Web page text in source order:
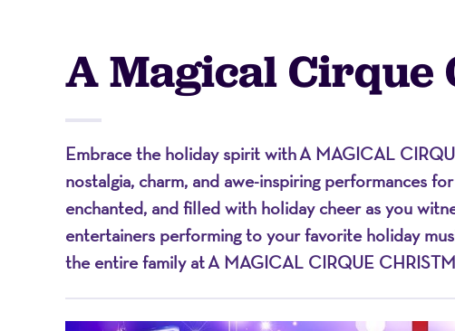
Nonprofit
A Magical Cirque
Embrace the holiday spirit withA MAGICAL
nostalgia, charm, and awe-inspiring performances
enchanted, and filled with holiday cheer as you
entertainers performing to your favorite holiday
the entire family atA MAGICAL CIRQUE